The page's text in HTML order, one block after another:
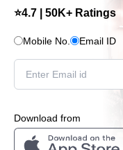
⭐4.7 | 50K+ Ratings
Mobile No. Email ID
Download from